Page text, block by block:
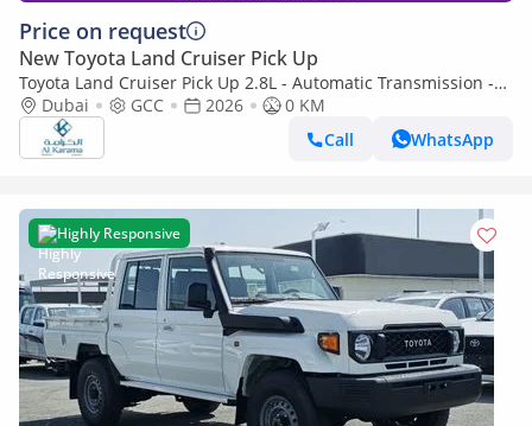
Price on request
New Toyota Land Cruiser Pick Up
Toyota Land Cruiser Pick Up 2.8L - Automatic Transmission -
Diff Lock - Rear Camera - Cool Box - Diff Lock - Cruise Control
Dubai GCC 2026
0 KM
Call
WhatsApp
Highly Responsive